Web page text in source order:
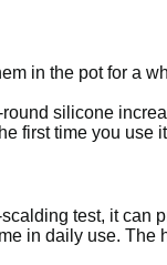
in the pot for a
silicone
first time you use
test, it can
in daily use. The